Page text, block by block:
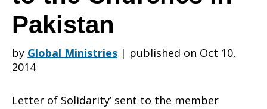
of
Solidarity
Pakistan
by Global Ministries | published on Oct 10,
2014
Letter of Solidarity’ sent to the member